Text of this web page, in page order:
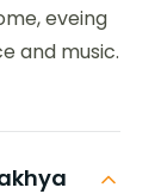
eveing
and music.